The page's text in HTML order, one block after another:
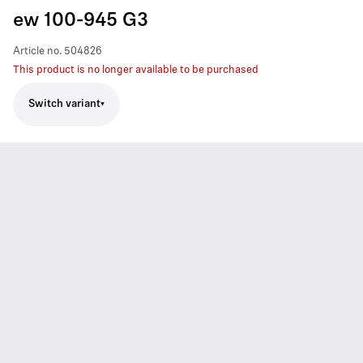
ew 100-945 G3
Article no. 504826
This product is no longer available to be purchased
Switch variant